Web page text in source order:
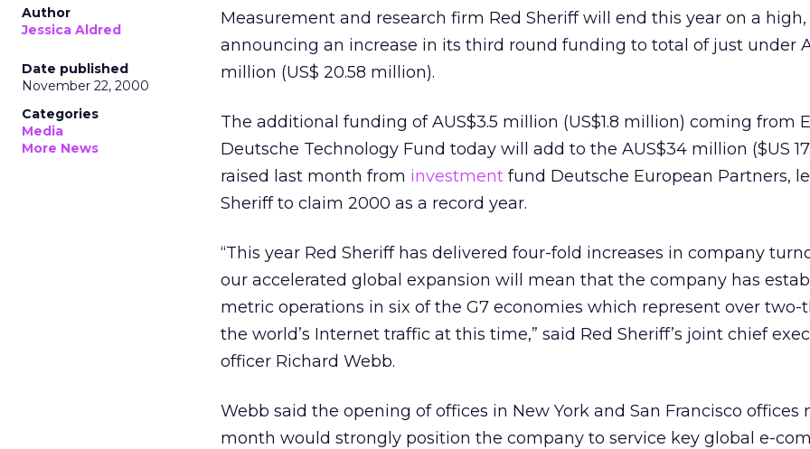
Author
Jessica Aldred
Date published
November 22, 2000
Categories
Media
More News
Measurement and research firm Red Sheriff will end this year on a high,
announcing an increase in its third round funding to total of just under
million (US$ 20.58 million).
The additional funding of AUS$3.5 million (US$1.8 million) coming from
Deutsche Technology Fund today will add to the AUS$34 million ($US
raised last month from investment fund Deutsche European Partners,
Sheriff to claim 2000 as a record year.
“This year Red Sheriff has delivered four-fold increases in company
our accelerated global expansion will mean that the company has
metric operations in six of the G7 economies which represent over two-
the world’s Internet traffic at this time,” said Red Sheriff’s joint chief
officer Richard Webb.
Webb said the opening of offices in New York and San Francisco offices
month would strongly position the company to service key global e-